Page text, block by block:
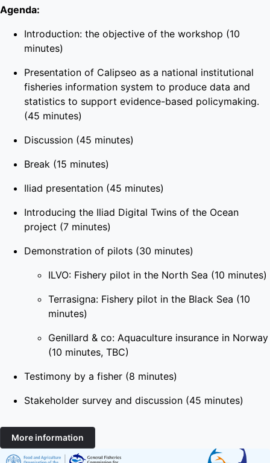
Agenda:
Introduction: the objective of the workshop (10
minutes)
Presentation of Calipseo as a national institutional
fisheries information system to produce data and
statistics to support evidence-based policymaking.
(45 minutes)
Discussion (45 minutes)
Break (15 minutes)
Iliad presentation (45 minutes)
Introducing the Iliad Digital Twins of the Ocean
project (7 minutes)
Demonstration of pilots (30 minutes)
ILVO: Fishery pilot in the North Sea (10 minutes)
Terrasigna: Fishery pilot in the Black Sea (10
minutes)
Genillard & co: Aquaculture insurance in Norway
(10 minutes, TBC)
Testimony by a fisher (8 minutes)
Stakeholder survey and discussion (45 minutes)
More information